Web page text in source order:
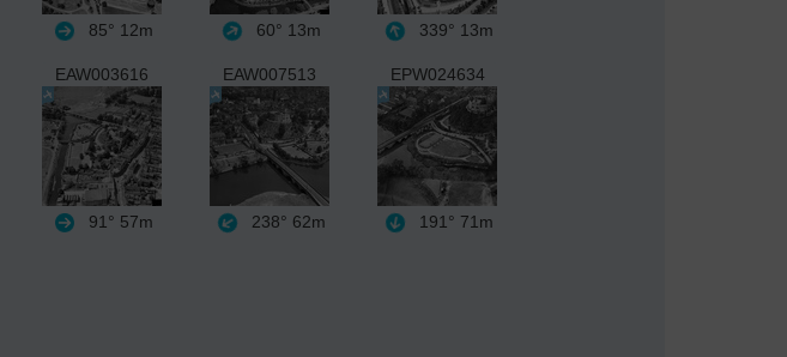
85° 12m 60° 13m 339° 13m
EAW003616
91° 57m
EAW007513
238° 62m
EPW024634
191° 71m